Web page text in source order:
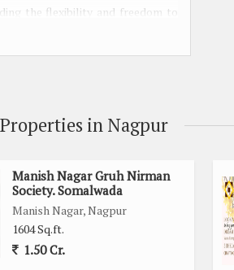
the flexibility and freedom to
in Nagpur
Manish Nagar Gruh Nirman
Society. Somalwada
Manish Nagar, Nagpur
1604 Sq.ft.
1.50 Cr.